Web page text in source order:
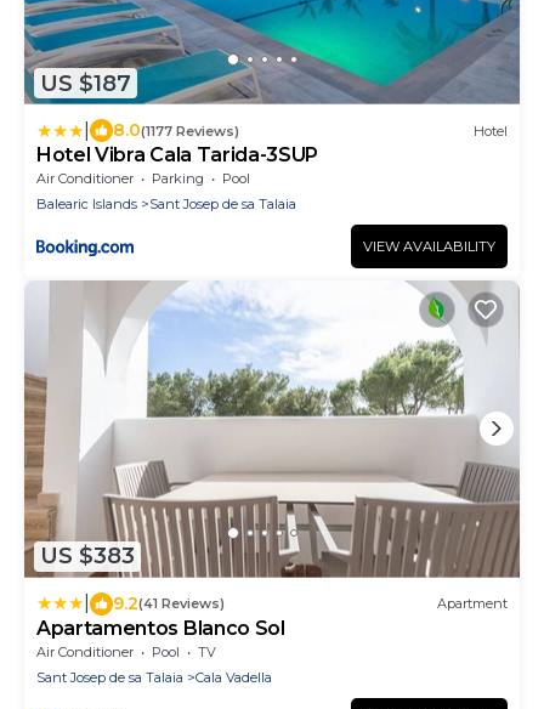
US $187
8.0(1177 Reviews) Hotel
Hotel Vibra Cala Tarida-3SUP
Air Conditioner Parking
Pool
Balearic Islands
Sant Josep de sa Talaia
VIEW AVAILABILITY
US $383
9.2(41 Reviews) Apartment
Apartamentos Blanco Sol
Air Conditioner Pool
TV
Sant Josep de sa Talaia
Cala Vadella